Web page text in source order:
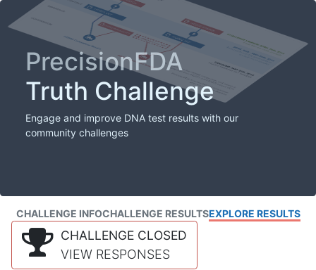
PrecisionFDA
Truth Challenge
Engage and improve DNA test results with our
community challenges
CHALLENGE INFOCHALLENGE RESULTSEXPLORE RESULTS
CHALLENGE CLOSED
VIEW RESPONSES